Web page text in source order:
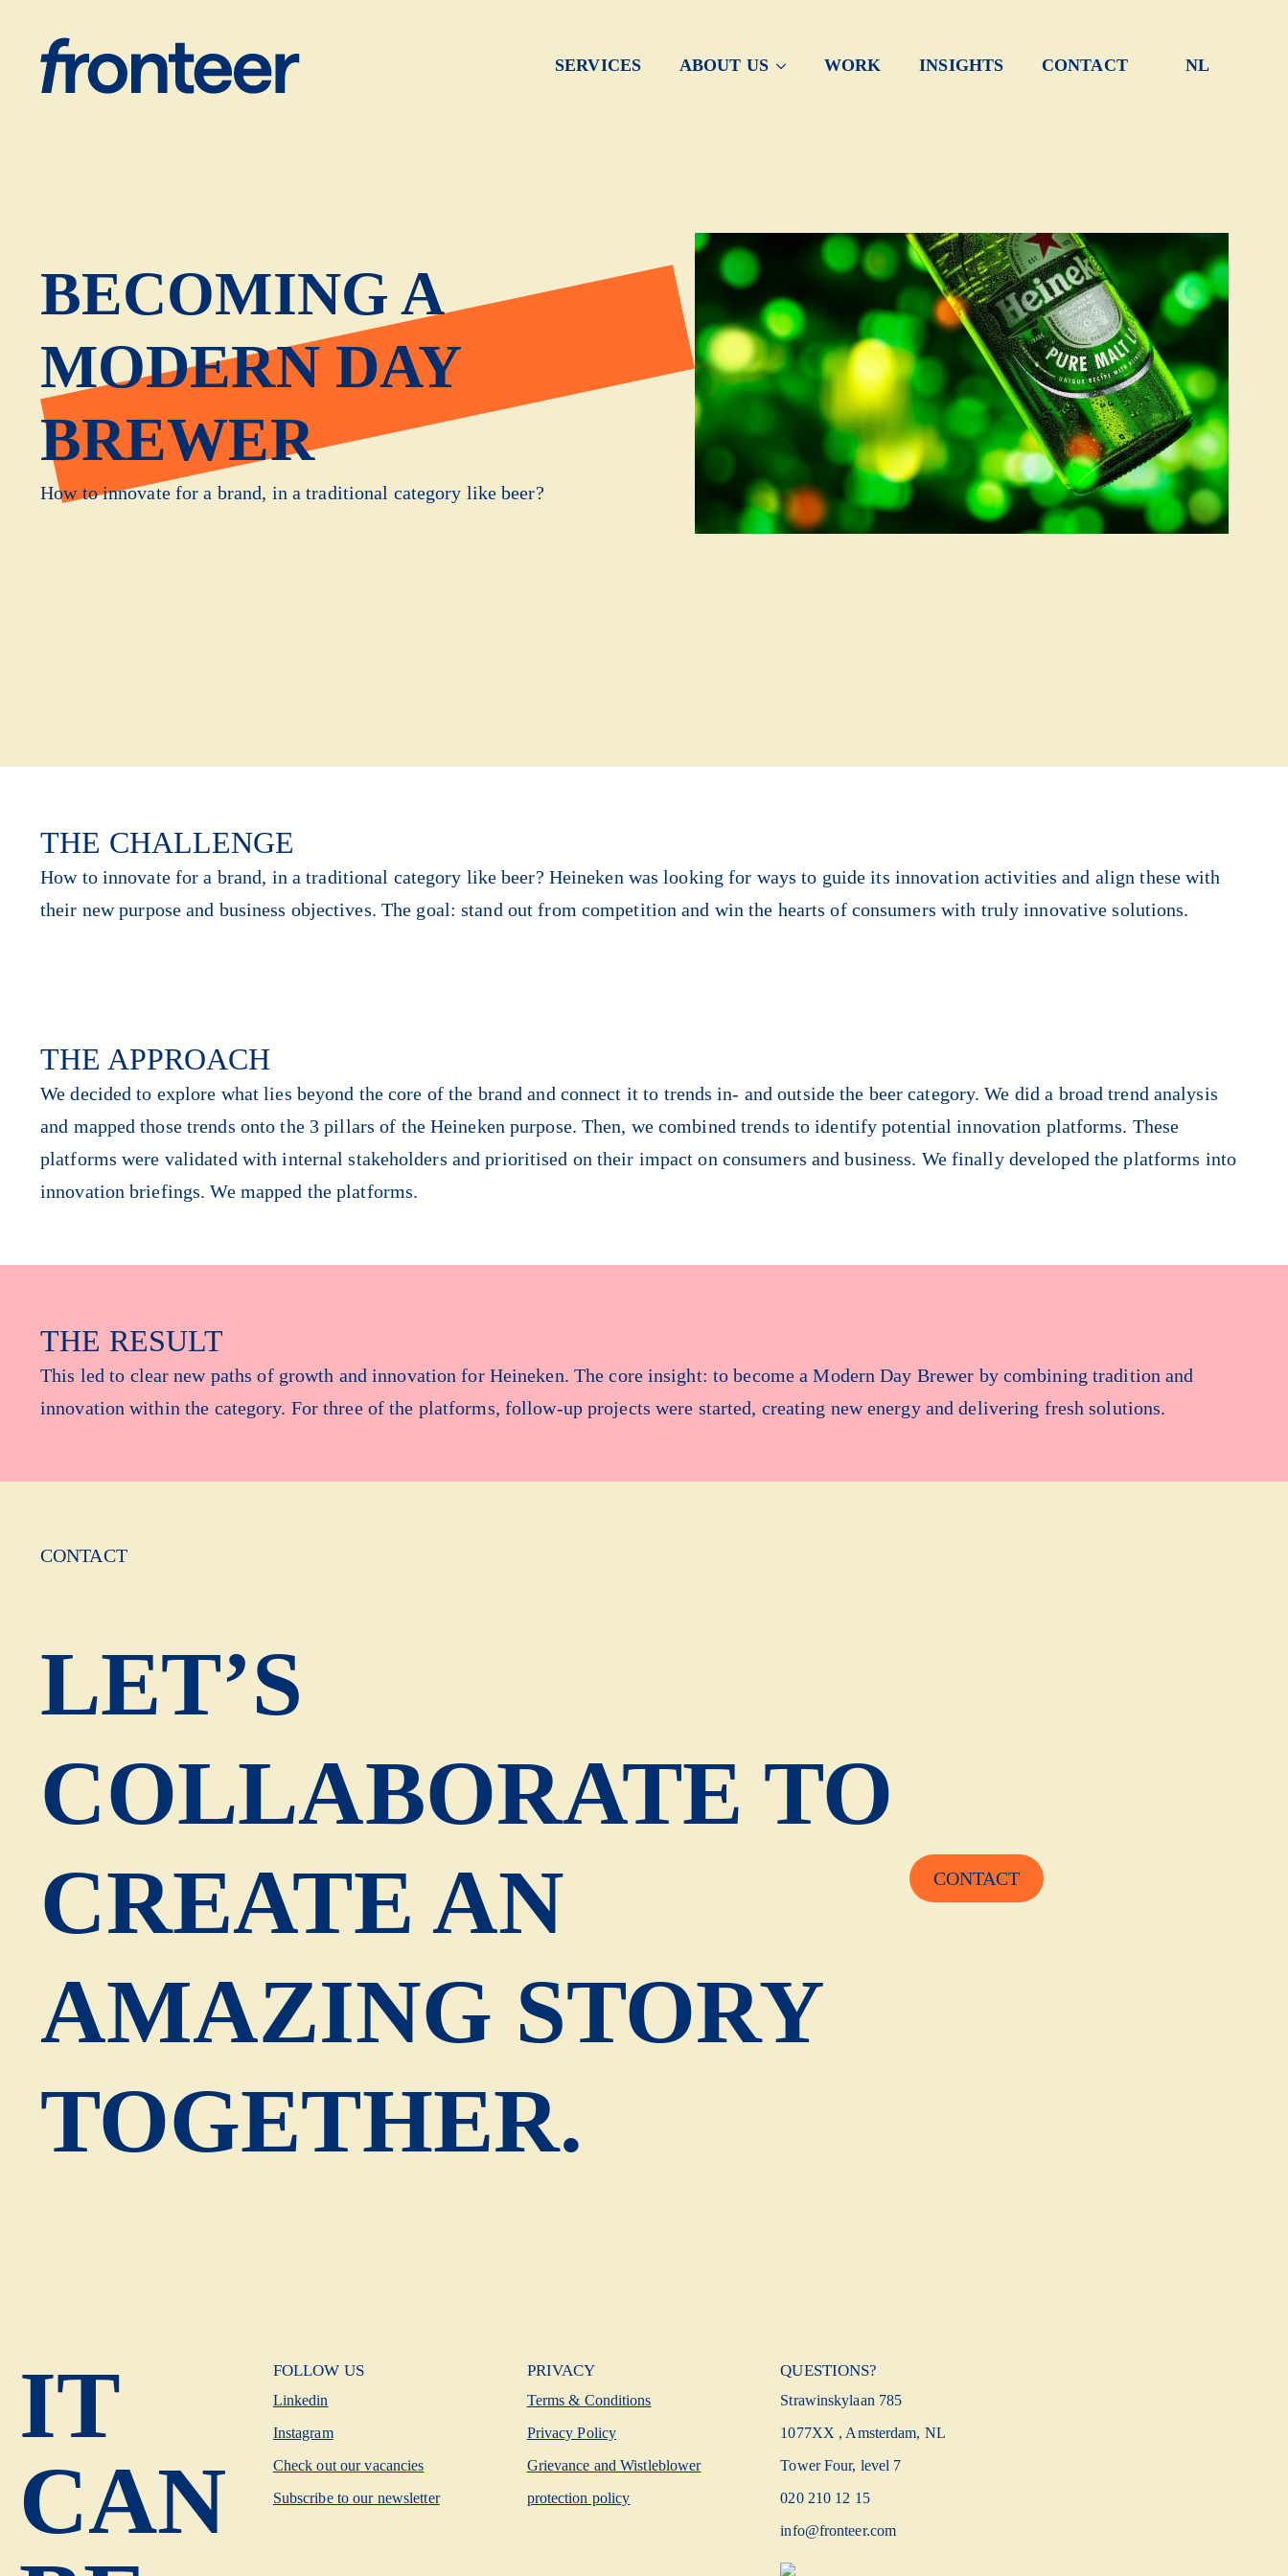
SERVICES ABOUT US WORK INSIGHTS CONTACT NL
BECOMING A
MODERN DAY
BREWER
How to innovate for a brand, in a traditional category like beer?
THE CHALLENGE
How to innovate for a brand, in a traditional category like beer? Heineken was looking for ways to guide its innovation activities and align these with
their new purpose and business objectives. The goal: stand out from competition and win the hearts of consumers with truly innovative solutions.
THE APPROACH
We decided to explore what lies beyond the core of the brand and connect it to trends in- and outside the beer category. We did a broad trend analysis
and mapped those trends onto the 3 pillars of the Heineken purpose. Then, we combined trends to identify potential innovation platforms. These
platforms were validated with internal stakeholders and prioritised on their impact on consumers and business. We finally developed the platforms into
innovation briefings. We mapped the platforms.
THE RESULT
This led to clear new paths of growth and innovation for Heineken. The core insight: to become a Modern Day Brewer by combining tradition and
innovation within the category. For three of the platforms, follow-up projects were started, creating new energy and delivering fresh solutions.
CONTACT
LET’S
COLLABORATE TO
CREATE AN
AMAZING STORY
TOGETHER.
CONTACT
IT
CAN
FOLLOW US
Linkedin
Instagram
Check out our vacancies
Subscribe to our newsletter
PRIVACY
Terms & Conditions
Privacy Policy
Grievance and Wistleblower
protection policy
QUESTIONS?
Strawinskylaan 785
1077XX , Amsterdam, NL
Tower Four, level 7
020 210 12 15
info@fronteer.com